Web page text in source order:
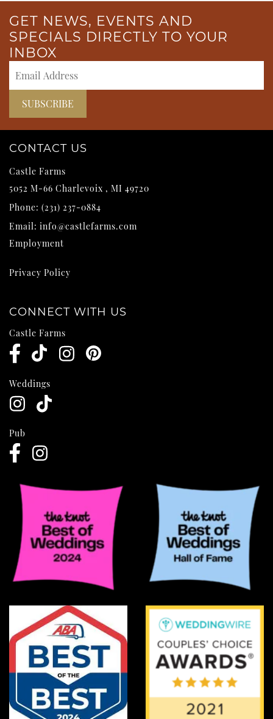
GET NEWS, EVENTS AND
SPECIALS DIRECTLY TO YOUR
INBOX
CONTACT US
Castle Farms
5052 M-66 Charlevoix , MI 49720
Phone: (231) 237-0884
Email: info@castlefarms.com
Employment
Privacy Policy
CONNECT WITH US
Castle Farms
Weddings
Pub